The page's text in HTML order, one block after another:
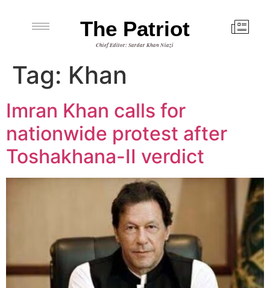
The Patriot
Chief Editor: Sardar Khan Niazi
Tag: Khan
Imran Khan calls for
nationwide protest after
Toshakhana-II verdict